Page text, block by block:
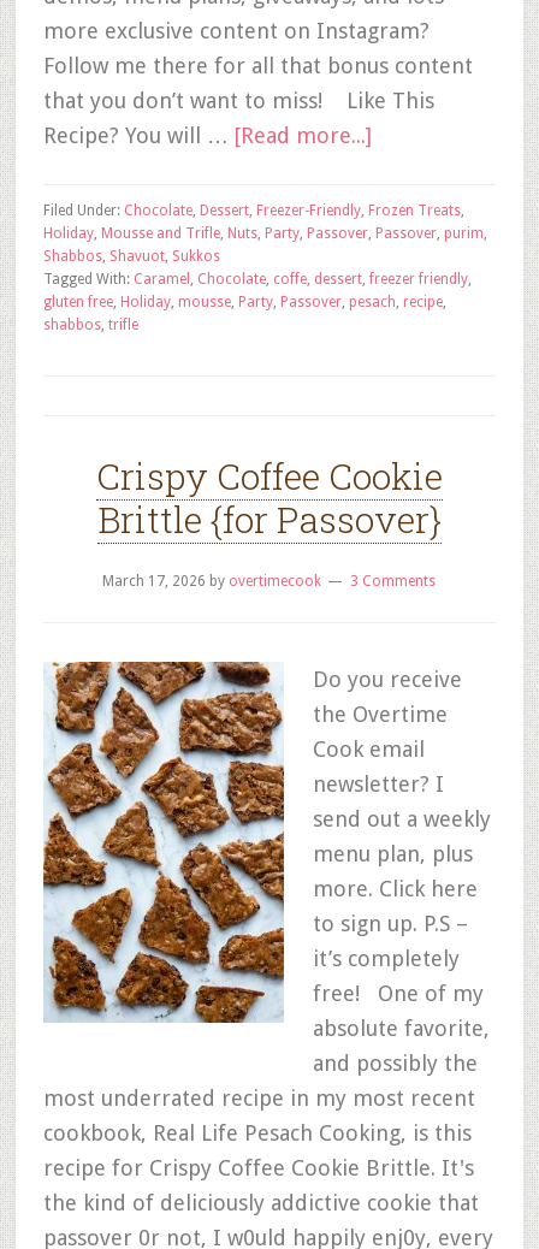
more exclusive content on Instagram?
Follow me there for all that bonus content
that you don’t want to miss! Like This
Recipe? You will … [Read more...]
Filed Under: Chocolate, Dessert, Freezer-Friendly, Frozen Treats,
Holiday, Mousse and Trifle, Nuts, Party, Passover, Passover, purim,
Shabbos, Shavuot, Sukkos
Tagged With: Caramel , Chocolate, coffe, dessert,freezer friendly,
gluten free, Holiday, mousse, Party, Passover, pesach, recipe,
shabbos, trifle
Crispy Coffee Cookie
Brittle {for Passover}
March 17, 2026 by overtimecook 3 Comments
Do you receive
the Overtime
Cook email
newsletter? I
send out a weekly
menu plan, plus
more. Click here
to sign up. P.S –
it’s completely
free! One of my
absolute favorite,
and possibly the
most underrated recipe in my most recent
cookbook, Real Life Pesach Cooking, is this
recipe for Crispy Coffee Cookie Brittle. It's
the kind of deliciously addictive cookie that
passover 0r not, I w0uld happily enj0y, every